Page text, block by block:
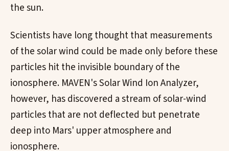
the sun.
Scientists have long thought that measurements
of the solar wind could be made only before these
particles hit the invisible boundary of the
ionosphere. MAVEN's Solar Wind Ion Analyzer,
however, has discovered a stream of solar-wind
particles that are not deflected but penetrate
deep into Mars' upper atmosphere and
ionosphere.